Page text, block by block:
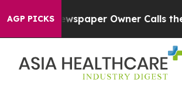
AGP PICKS
Newspaper Owner Calls the